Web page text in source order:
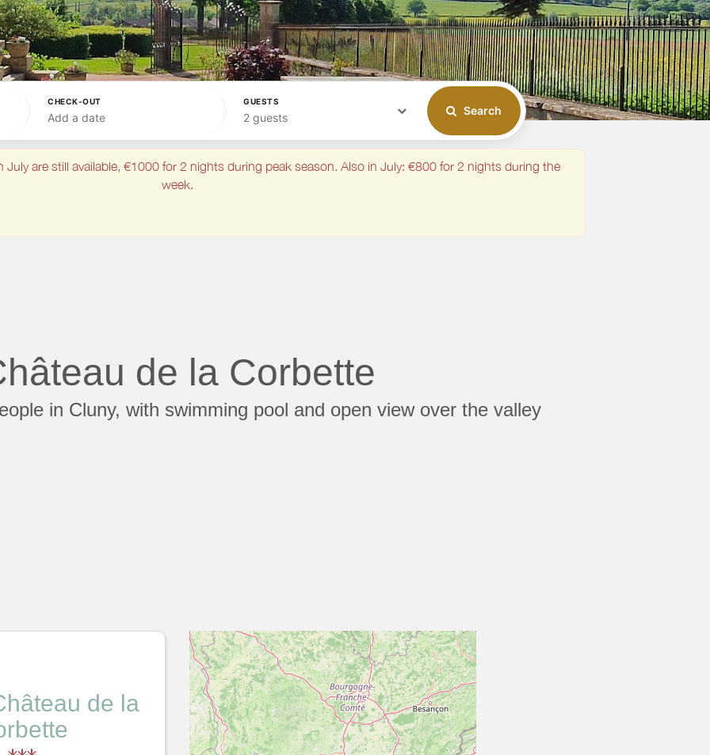
CHECK-OUT
Add a date
GUESTS
2 guests
Search
are still available, €1000 for 2 nights during peak season. Also in July: €800 for 2 nights during the
week.
de la Corbette
in Cluny, with swimming pool and open view over the valley
de la